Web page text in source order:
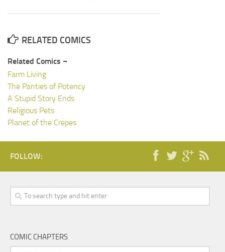
RELATED COMICS
Related Comics ¬
Farm Living
The Panties of Potency
A Stupid Story Ends
Religious Pets
Planet of the Crepes
FOLLOW:
COMIC CHAPTERS